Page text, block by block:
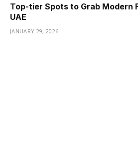
Top-tier Spots to Grab Modern
UAE
JANUARY 29, 2026